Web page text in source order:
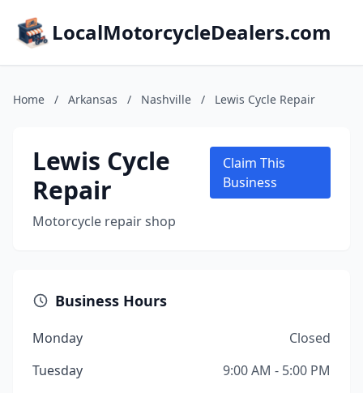
LocalMotorcycleDealers.com
Home / Arkansas / Nashville / Lewis Cycle Repair
Lewis Cycle
Repair
Motorcycle repair shop
Claim This
Business
Business Hours
Monday
Closed
Tuesday
9:00 AM - 5:00 PM